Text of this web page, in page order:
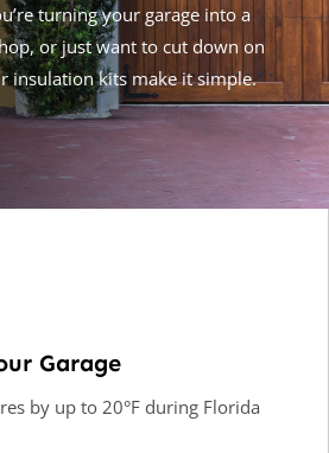
turning your garage into a
or just want to cut down on
insulation kits make it simple.
Garage
by up to 20°F during Florida